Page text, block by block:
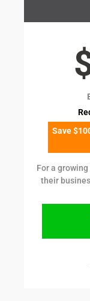
Save
For a
their